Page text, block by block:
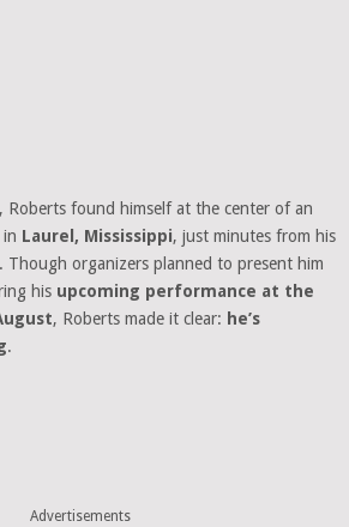
Roberts found himself at the center of an
Laurel, Mississippi, just minutes from his
. Though organizers planned to present him
his upcoming performance at the
, Roberts made it clear: he’s
.
Advertisements